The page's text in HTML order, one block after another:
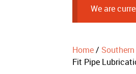
We are
Home/
Fit Pipe